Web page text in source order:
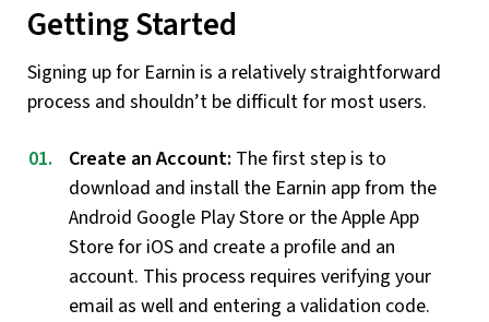
Getting Started
Signing up for Earnin is a relatively straightforward
process and shouldn’t be difficult for most users.
Create an Account: The first step is to
download and install the Earnin app from the
Android Google Play Store or the Apple App
Store for iOS and create a profile and an
account. This process requires verifying your
email as well and entering a validation code.